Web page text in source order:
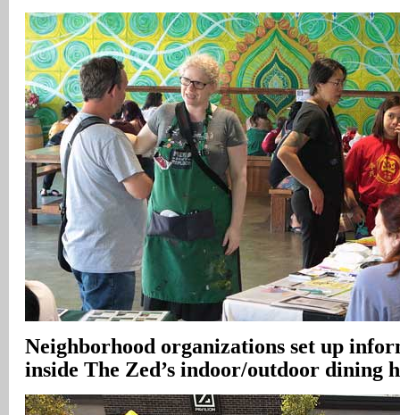
Neighborhood organizations set up
inside The Zed’s indoor/outdoor dining